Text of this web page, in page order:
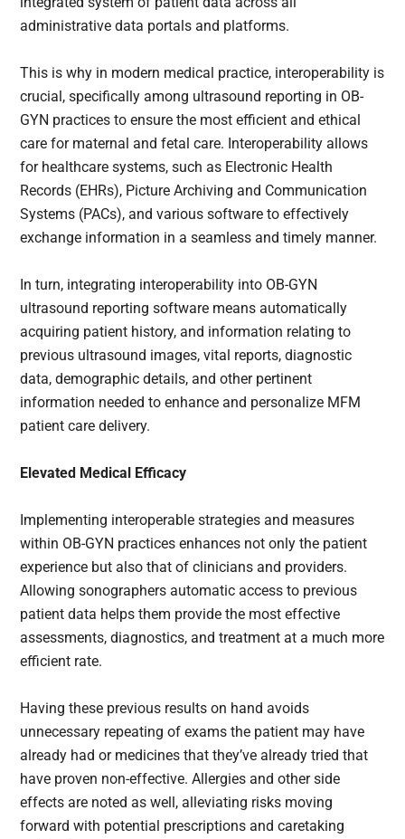
administrative data portals and platforms.
This is why in modern medical practice, interoperability is
crucial, specifically among ultrasound reporting in OB-
GYN practices to ensure the most efficient and ethical
care for maternal and fetal care. Interoperability allows
for healthcare systems, such as Electronic Health
Records (EHRs), Picture Archiving and Communication
Systems (PACs), and various software to effectively
exchange information in a seamless and timely manner.
In turn, integrating interoperability into OB-GYN
ultrasound reporting software means automatically
acquiring patient history, and information relating to
previous ultrasound images, vital reports, diagnostic
data, demographic details, and other pertinent
information needed to enhance and personalize MFM
patient care delivery.
Elevated Medical Efficacy
Implementing interoperable strategies and measures
within OB-GYN practices enhances not only the patient
experience but also that of clinicians and providers.
Allowing sonographers automatic access to previous
patient data helps them provide the most effective
assessments, diagnostics, and treatment at a much more
efficient rate.
Having these previous results on hand avoids
unnecessary repeating of exams the patient may have
already had or medicines that they’ve already tried that
have proven non-effective. Allergies and other side
effects are noted as well, alleviating risks moving
forward with potential prescriptions and caretaking